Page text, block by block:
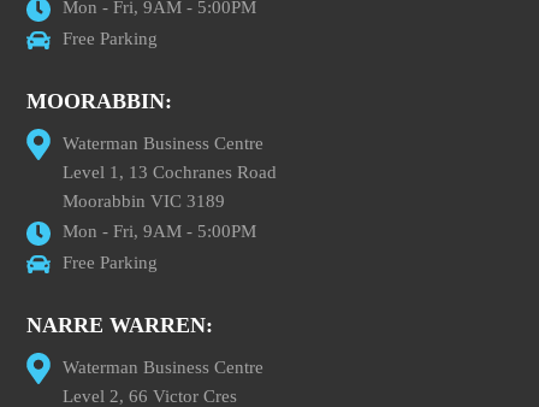
Mon - Fri, 9AM - 5:00PM
Free Parking
MOORABBIN:
Waterman Business Centre
Level 1, 13 Cochranes Road
Moorabbin VIC 3189
Mon - Fri, 9AM - 5:00PM
Free Parking
NARRE WARREN:
Waterman Business Centre
Level 2, 66 Victor Cres